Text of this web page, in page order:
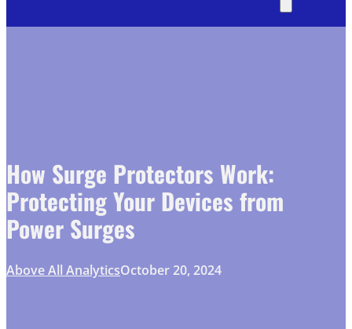
How Surge Protectors Work:
Protecting Your Devices from
Power Surges
Above All AnalyticsOctober 20, 2024